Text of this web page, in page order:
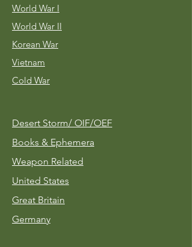
World War I
World War II
Korean War
Vietnam
Cold War
Desert Storm/ OIF/OEF
Books & Ephemera
Weapon Related
United States
Great Britain
Germany